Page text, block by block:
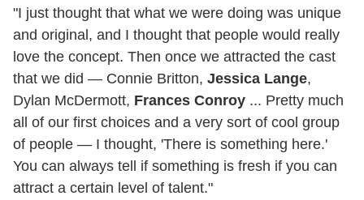
"I just thought that what we were doing was unique
and original, and I thought that people would really
love the concept. Then once we attracted the cast
that we did — Connie Britton, Jessica Lange,
Dylan McDermott, Frances Conroy ... Pretty much
all of our first choices and a very sort of cool group
of people — I thought, 'There is something here.'
You can always tell if something is fresh if you can
attract a certain level of talent."